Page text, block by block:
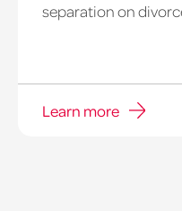
separation on
Learn more